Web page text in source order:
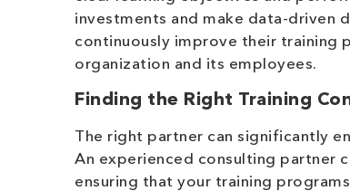
investments and make data-driven
continuously improve their training
organization and its employees.
Finding the Right Training
The right partner can significantly
An experienced consulting partner
ensuring that your training